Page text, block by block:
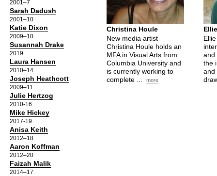
2001–7
Sarah Dadush
2001–10
Katie Dixon
2009–10
Susannah Drake
2019
Laura Hansen
2010–14
Joseph Heathcott
2009–11
Julie Hertzog
2010-16
Mike Hickey
2017-19
Anisa Keith
2012–18
Aaron Koffman
2012–20
Faizah Malik
2014–17
Christina Houle
New media artist
Christina Houle holds an
MFA in Visual Arts from
Columbia University and
is currently working to
complete ...
more
and
the
and